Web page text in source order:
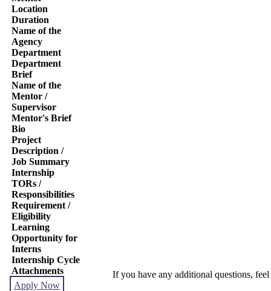
Location
Duration
Name of the
Agency
Department
Department
Brief
Name of the
Mentor /
Supervisor
Mentor's Brief
Bio
Project
Description /
Job Summary
Internship
TORs /
Responsibilities
Requirement /
Eligibility
Learning
Opportunity for
Interns
Internship Cycle
Attachments
If you have any additional questions,
Apply Now